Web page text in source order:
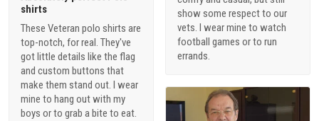
show some respect to our
vets. I wear mine to watch
football games or to run
errands.
shirts
These Veteran polo shirts are
top-notch, for real. They've
got little details like the flag
and custom buttons that
make them stand out. I wear
mine to hang out with my
boys or to grab a bite to eat.